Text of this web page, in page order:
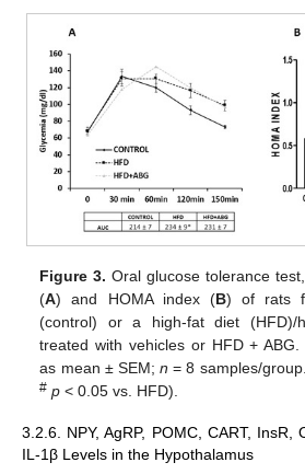
Figure 3. Oral glucose tolerance
(A) and HOMA index (B) of rats
(control) or a high-fat diet (HFD)/
treated with vehicles or HFD +
as mean ± SEM;n = 8 samples/
# p < 0.05 vs. HFD).
3.2.6. NPY, AgRP, POMC, CART, InsR,
IL-1β Levels in the Hypothalamus